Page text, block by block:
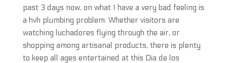
past 3 days now, on what I have a very bad feeling is
a hvh plumbing problem. Whether visitors are
watching luchadores flying through the air, or
shopping among artisanal products, there is plenty
to keep all ages entertained at this Dia de los